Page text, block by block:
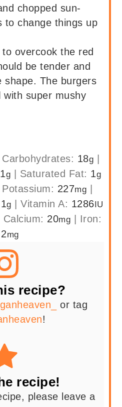
chopped sun-
to change things up
overcook the red
be tender and
shape. The burgers
with super mushy
Carbohydrates: 18g
1g Saturated Fat: 1g
Potassium: 227mg
1g |Vitamin A: 1286IU
Calcium: 20mg
Iron:
2mg
recipe?
or tag
!
recipe!
please leave a